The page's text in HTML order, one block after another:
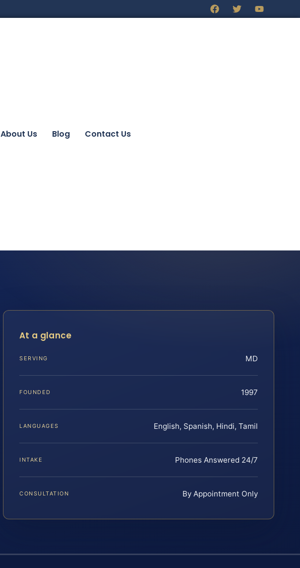
About Us Blog Contact Us
At a glance
SERVING MD
FOUNDED 1997
LANGUAGES English, Spanish, Hindi, Tamil
INTAKE Phones Answered 24/7
CONSULTATION By Appointment Only